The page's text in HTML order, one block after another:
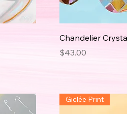
Chandelier
Price
$43.00
Giclée Print